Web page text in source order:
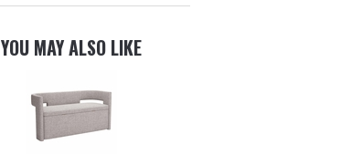
YOU MAY ALSO LIKE